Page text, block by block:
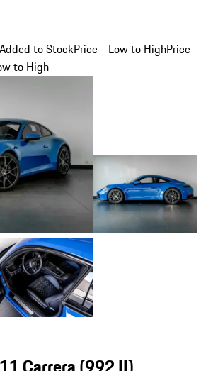
to StockPrice - Low to HighPrice -
to High